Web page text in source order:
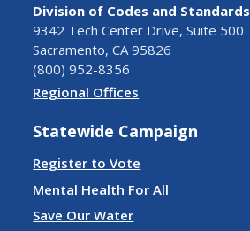
Division of Codes and Standards
9342 Tech Center Drive, Suite 500
Sacramento, CA 95826
(800) 952-8356
Regional Offices
Statewide Campaign
Register to Vote
Mental Health For All
Save Our Water